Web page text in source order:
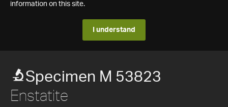
information on this site.
I understand
Specimen M 53823
Enstatite